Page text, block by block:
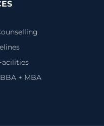
+ MBA